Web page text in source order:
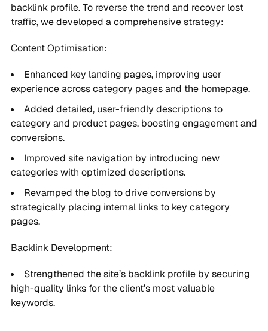
backlink profile. To reverse the trend and recover lost
traffic, we developed a comprehensive strategy:
Content Optimisation:
Enhanced key landing pages, improving user
experience across category pages and the homepage.
Added detailed, user-friendly descriptions to
category and product pages, boosting engagement and
conversions.
Improved site navigation by introducing new
categories with optimized descriptions.
Revamped the blog to drive conversions by
strategically placing internal links to key category
pages.
Backlink Development:
Strengthened the site’s backlink profile by securing
high-quality links for the client’s most valuable
keywords.